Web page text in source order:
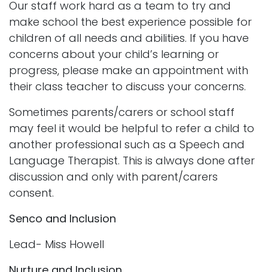
Our staff work hard as a team to try and
make school the best experience possible for
children of all needs and abilities. If you have
concerns about your child’s learning or
progress, please make an appointment with
their class teacher to discuss your concerns.
Sometimes parents/carers or school staff
may feel it would be helpful to refer a child to
another professional such as a Speech and
Language Therapist. This is always done after
discussion and only with parent/carers
consent.
Senco and Inclusion
Lead- Miss Howell